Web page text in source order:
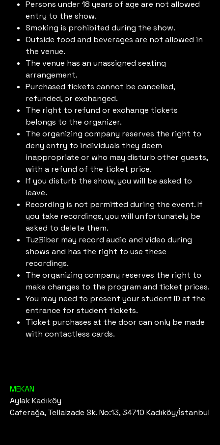
Persons under 18 years of age are not allowed
entry to the show.
Smoking is prohibited during the show.
Outside food and beverages are not allowed in
the venue.
The venue has an unassigned seating
arrangement.
Purchased tickets cannot be cancelled,
refunded, or exchanged.
The right to refund or exchange tickets
belongs to the organizer.
The organizing company reserves the right to
deny entry to individuals they deem
inappropriate or who may disturb other guests,
with a refund of the ticket price.
If you disturb the show, you will be asked to
leave.
Recording is not permitted during the event. If
you take recordings, you will unfortunately be
asked to delete them.
TuzBiber may record audio and video during
shows and has the right to use these
recordings.
The organizing company reserves the right to
make changes to the program and ticket prices.
You may need to present your student ID at the
entrance for student tickets.
Ticket purchases at the door can only be made
with contactless cards.
MEKAN
Aylak Kadıköy
Caferağa, Tellalzade Sk. No:13, 34710 Kadıköy/İstanbul